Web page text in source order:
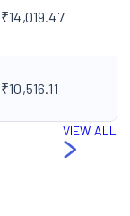
₹14,019.47
₹10,516.11
VIEW ALL